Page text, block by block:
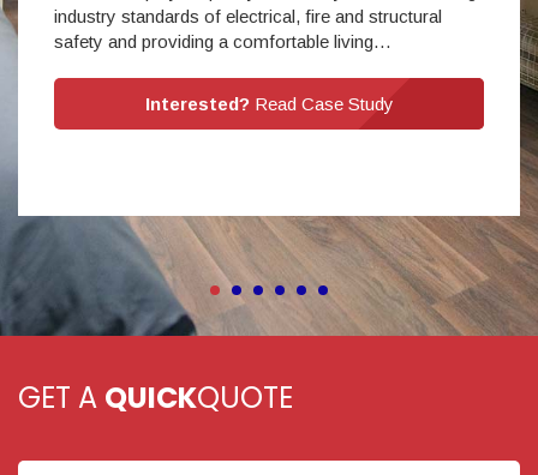
industry standards of electrical, fire and structural
safety and providing a comfortable living…
Interested? Read Case Study
GET A QUICKQUOTE